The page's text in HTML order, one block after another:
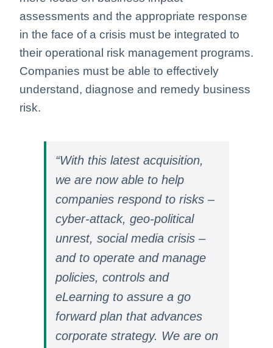
assessments and the appropriate response
in the face of a crisis must be integrated to
their operational risk management programs.
Companies must be able to effectively
understand, diagnose and remedy business
risk.
“With this latest acquisition,
we are now able to help
companies respond to risks –
cyber-attack, geo-political
unrest, social media crisis –
and to operate and manage
policies, controls and
eLearning to assure a go
forward plan that advances
corporate strategy. We are on